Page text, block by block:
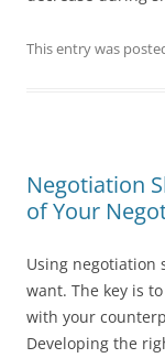
This entry was
Negotiation
of Your
Using negotiation
want. The key is
with your
Developing the